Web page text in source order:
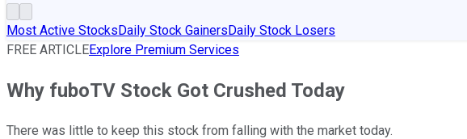
Most Active StocksDaily Stock GainersDaily Stock Losers
FREE ARTICLEExplore Premium Services
Why fuboTV Stock Got Crushed Today
There was little to keep this stock from falling with the market today.